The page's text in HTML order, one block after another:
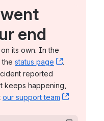
end
its own. In the
the status page , (opens
.
reported
new window)
keeps happening,
our support team
, (opens